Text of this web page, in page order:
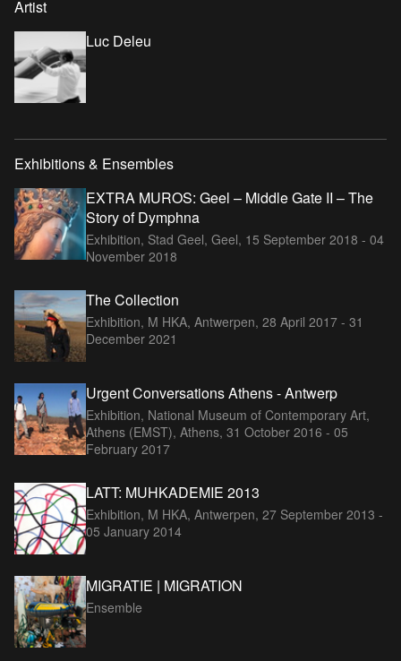
Artist
Luc Deleu
Exhibitions & Ensembles
EXTRA MUROS: Geel – Middle Gate II – The
Story of Dymphna
Exhibition, Stad Geel, Geel, 15 September 2018 - 04
November 2018
The Collection
Exhibition, M HKA, Antwerpen, 28 April 2017 - 31
December 2021
Urgent Conversations Athens - Antwerp
Exhibition, National Museum of Contemporary Art,
Athens (EMST), Athens, 31 October 2016 - 05
February 2017
LATT: MUHKADEMIE 2013
Exhibition, M HKA, Antwerpen, 27 September 2013 -
05 January 2014
MIGRATIE | MIGRATION
Ensemble